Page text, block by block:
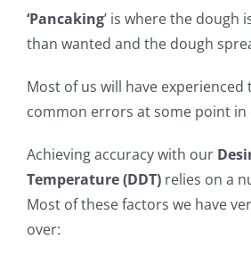
‘Pancaking’ is where the dough
than wanted and the dough
Most of us will have experienced
common errors at some point in
Achieving accuracy with our
Temperature (DDT)relies on a
Most of these factors we have
over: